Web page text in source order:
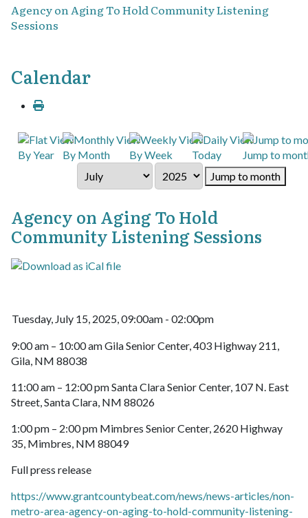
Agency on Aging To Hold Community Listening
Sessions
Calendar
By Year By Month By Week Today
Jump to
Jump to month
Agency on Aging To Hold
Community Listening Sessions
Tuesday, July 15, 2025, 09:00am - 02:00pm
9:00 am – 10:00 am Gila Senior Center, 403 Highway 211,
Gila, NM 88038
11:00 am – 12:00 pm Santa Clara Senior Center, 107 N. East
Street, Santa Clara, NM 88026
1:00 pm – 2:00 pm Mimbres Senior Center, 2620 Highway
35, Mimbres, NM 88049
Full press release
https://www.grantcountybeat.com/news/news-articles/non-
metro-area-agency-on-aging-to-hold-community-listening-